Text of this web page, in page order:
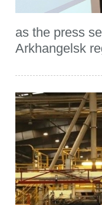
as the press
Arkhangelsk